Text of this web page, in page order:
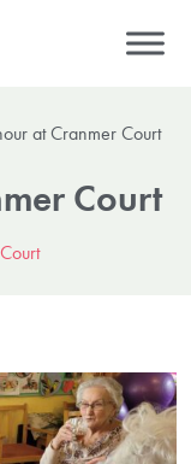
at Cranmer Court
Court